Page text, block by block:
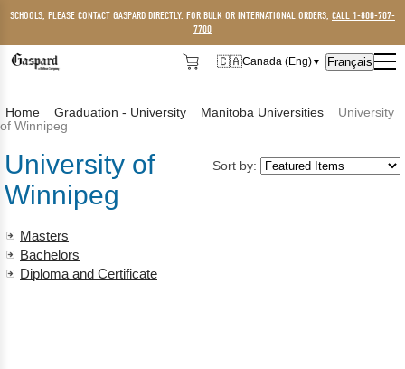
SCHOOLS, PLEASE CONTACT GASPARD DIRECTLY. FOR BULK OR INTERNATIONAL ORDERS, CALL 1-800-707-
7700
🇨🇦Canada (Eng)▼
🇺🇸
Français
Home Graduation - University Manitoba Universities
University
of Winnipeg
Sort by:
University of
Winnipeg
Masters
Bachelors
Diploma and Certificate